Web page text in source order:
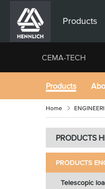
Products
CEMA-TECH
Products
Home
PRODUCTS
PRODUCTS
Telescopic